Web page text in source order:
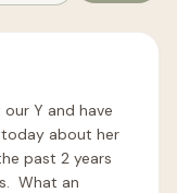
Y and have
about her
past 2 years
What an